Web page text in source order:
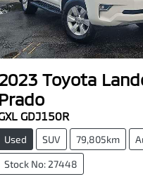
Toyota
Prado
GDJ150R
Used SUV 79,805km
Stock No: 27448